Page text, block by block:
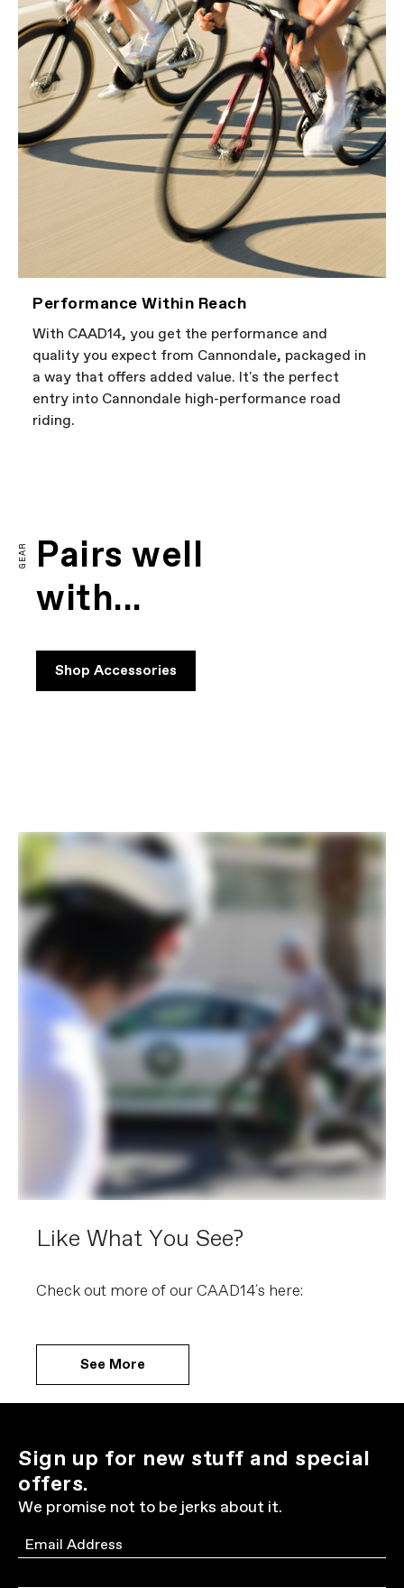
Performance Within Reach
With CAAD14, you get the performance and
quality you expect from Cannondale, packaged in
a way that offers added value. It's the perfect
entry into Cannondale high-performance road
riding.
GEAR Pairs well
with...
Shop Accessories
Like What You See?
Check out more of our CAAD14´s here:
See More
Sign up for new stuff and special
offers.
We promise not to be jerks about it.
Email